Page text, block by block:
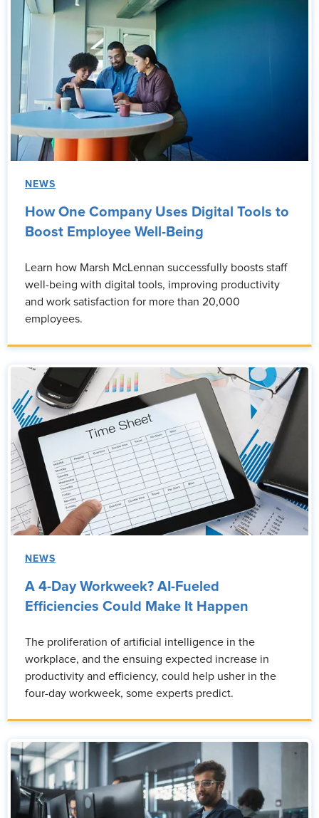
NEWS
How One Company Uses Digital Tools to
Boost Employee Well-Being
Learn how Marsh McLennan successfully boosts staff
well-being with digital tools, improving productivity
and work satisfaction for more than 20,000
employees.
NEWS
A 4-Day Workweek? AI-Fueled
Efficiencies Could Make It Happen
The proliferation of artificial intelligence in the
workplace, and the ensuing expected increase in
productivity and efficiency, could help usher in the
four-day workweek, some experts predict.